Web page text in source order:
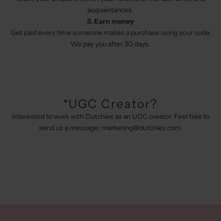
acquaintances.
3. Earn money
Get paid every time someone makes a purchase using your code.
We pay you after 30 days.
*UGC Creator?
Interested to work with Dutchies as an UGC creator. Feel free to
send us a message: marketing@dutchies.com.